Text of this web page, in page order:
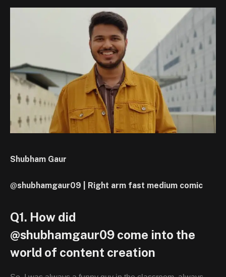
Shubham Gaur
@shubhamgaur09 | Right arm fast medium comic
Q1. How did
@shubhamgaur09 come into the
world of content creation